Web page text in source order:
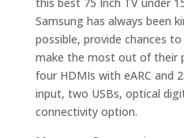
this best 75 Inch TV under
Samsung has always been
possible, provide chances
make the most out of their
four HDMIs with eARC and
input, two USBs, optical
connectivity option.